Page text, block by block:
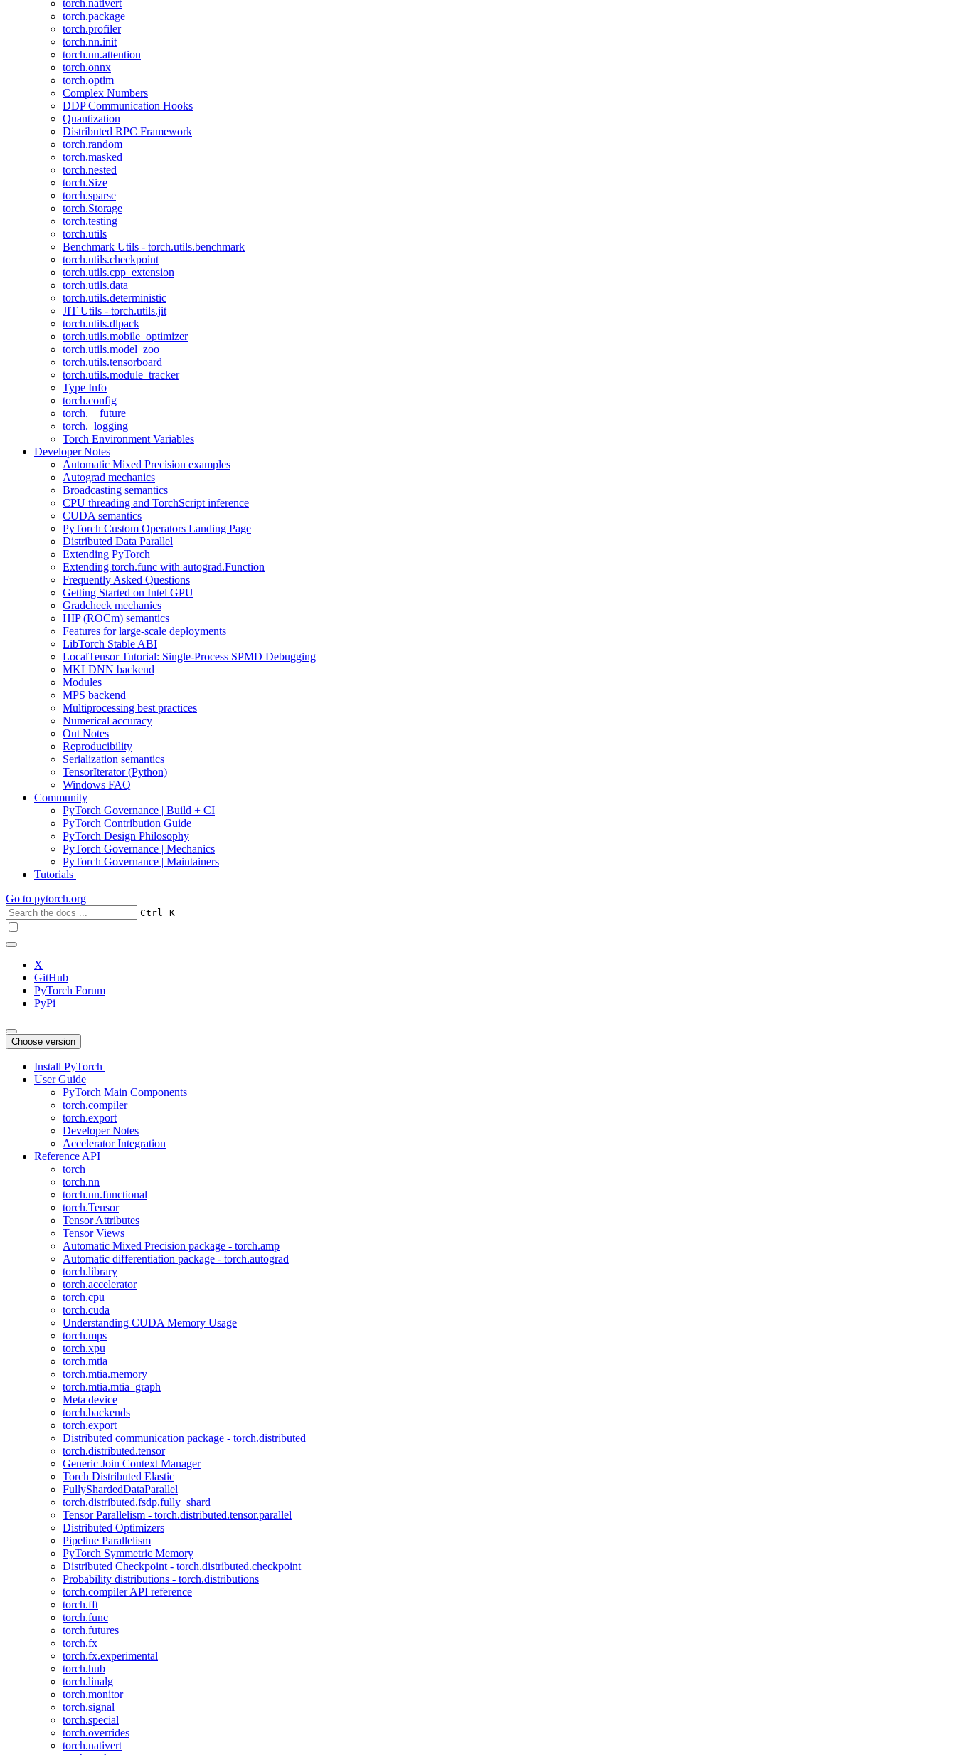
torch.nativert
torch.package
torch.profiler
torch.nn.init
torch.nn.attention
torch.onnx
torch.optim
Complex Numbers
DDP Communication Hooks
Quantization
Distributed RPC Framework
torch.random
torch.masked
torch.nested
torch.Size
torch.sparse
torch.Storage
torch.testing
torch.utils
Benchmark Utils - torch.utils.benchmark
torch.utils.checkpoint
torch.utils.cpp_extension
torch.utils.data
torch.utils.deterministic
JIT Utils - torch.utils.jit
torch.utils.dlpack
torch.utils.mobile_optimizer
torch.utils.model_zoo
torch.utils.tensorboard
torch.utils.module_tracker
Type Info
torch.config
torch.__future__
torch._logging
Torch Environment Variables
Developer Notes
Automatic Mixed Precision examples
Autograd mechanics
Broadcasting semantics
CPU threading and TorchScript inference
CUDA semantics
PyTorch Custom Operators Landing Page
Distributed Data Parallel
Extending PyTorch
Extending torch.func with autograd.Function
Frequently Asked Questions
Getting Started on Intel GPU
Gradcheck mechanics
HIP (ROCm) semantics
Features for large-scale deployments
LibTorch Stable ABI
LocalTensor Tutorial: Single-Process SPMD Debugging
MKLDNN backend
Modules
MPS backend
Multiprocessing best practices
Numerical accuracy
Out Notes
Reproducibility
Serialization semantics
TensorIterator (Python)
Windows FAQ
Community
PyTorch Governance | Build + CI
PyTorch Contribution Guide
PyTorch Design Philosophy
PyTorch Governance | Mechanics
PyTorch Governance | Maintainers
Tutorials
Go to pytorch.org
Ctrl+K
X
GitHub
PyTorch Forum
PyPi
Choose version
Install PyTorch
User Guide
PyTorch Main Components
torch.compiler
torch.export
Developer Notes
Accelerator Integration
Reference API
torch
torch.nn
torch.nn.functional
torch.Tensor
Tensor Attributes
Tensor Views
Automatic Mixed Precision package - torch.amp
Automatic differentiation package - torch.autograd
torch.library
torch.accelerator
torch.cpu
torch.cuda
Understanding CUDA Memory Usage
torch.mps
torch.xpu
torch.mtia
torch.mtia.memory
torch.mtia.mtia_graph
Meta device
torch.backends
torch.export
Distributed communication package - torch.distributed
torch.distributed.tensor
Generic Join Context Manager
Torch Distributed Elastic
FullyShardedDataParallel
torch.distributed.fsdp.fully_shard
Tensor Parallelism - torch.distributed.tensor.parallel
Distributed Optimizers
Pipeline Parallelism
PyTorch Symmetric Memory
Distributed Checkpoint - torch.distributed.checkpoint
Probability distributions - torch.distributions
torch.compiler API reference
torch.fft
torch.func
torch.futures
torch.fx
torch.fx.experimental
torch.hub
torch.linalg
torch.monitor
torch.signal
torch.special
torch.overrides
torch.nativert